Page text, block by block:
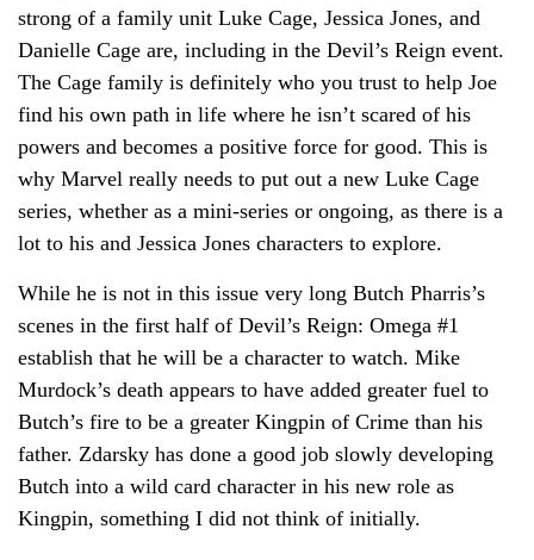
strong of a family unit Luke Cage, Jessica Jones, and
Danielle Cage are, including in the Devil’s Reign event.
The Cage family is definitely who you trust to help Joe
find his own path in life where he isn’t scared of his
powers and becomes a positive force for good. This is
why Marvel really needs to put out a new Luke Cage
series, whether as a mini-series or ongoing, as there is a
lot to his and Jessica Jones characters to explore.
While he is not in this issue very long Butch Pharris’s
scenes in the first half of Devil’s Reign: Omega #1
establish that he will be a character to watch. Mike
Murdock’s death appears to have added greater fuel to
Butch’s fire to be a greater Kingpin of Crime than his
father. Zdarsky has done a good job slowly developing
Butch into a wild card character in his new role as
Kingpin, something I did not think of initially.